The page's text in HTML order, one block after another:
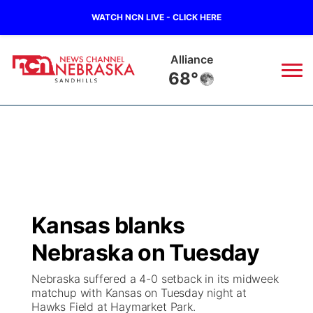
WATCH NCN LIVE - CLICK HERE
Alliance
68°
Regional
Ag & Outdoor
Nebraska Road Conditions
Colorado Road Conditions
South Dakota Road Conditions
Broadcast Schedule
NCN Player of the Game
NCN Top Plays
The Twister
Listen Live
Twister Country Calendar
Watch Live
Kansas blanks
Nebraska on Tuesday
Nebraska suffered a 4-0 setback in its midweek
matchup with Kansas on Tuesday night at
Hawks Field at Haymarket Park.